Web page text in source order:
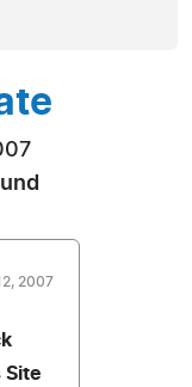
2007
Site